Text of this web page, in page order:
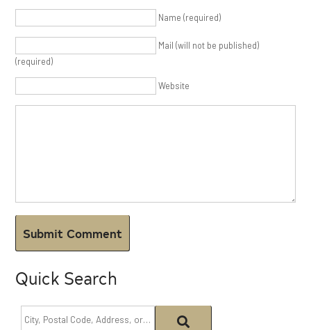
Name (required)
Mail (will not be published)
(required)
Website
Quick Search